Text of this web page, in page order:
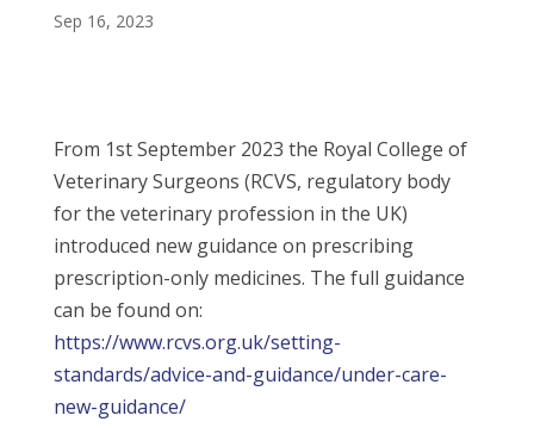
Sep 16, 2023
From 1st September 2023 the Royal College of
Veterinary Surgeons (RCVS, regulatory body
for the veterinary profession in the UK)
introduced new guidance on prescribing
prescription-only medicines. The full guidance
can be found on:
https://www.rcvs.org.uk/setting-
standards/advice-and-guidance/under-care-
new-guidance/